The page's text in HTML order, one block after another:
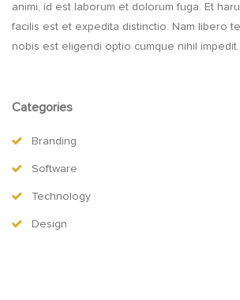
animi, id est laborum et dolorum fuga. Et
facilis est et expedita distinctio. Nam libero
nobis est eligendi optio cumque nihil impedit.
Categories
Branding
Software
Technology
Design